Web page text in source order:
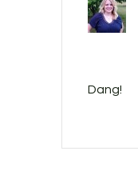
Dang!